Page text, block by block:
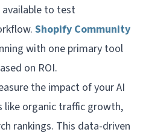
to test
Shopify Community
with one primary tool
on ROI.
the impact of your AI
like organic traffic growth,
rankings. This data-driven